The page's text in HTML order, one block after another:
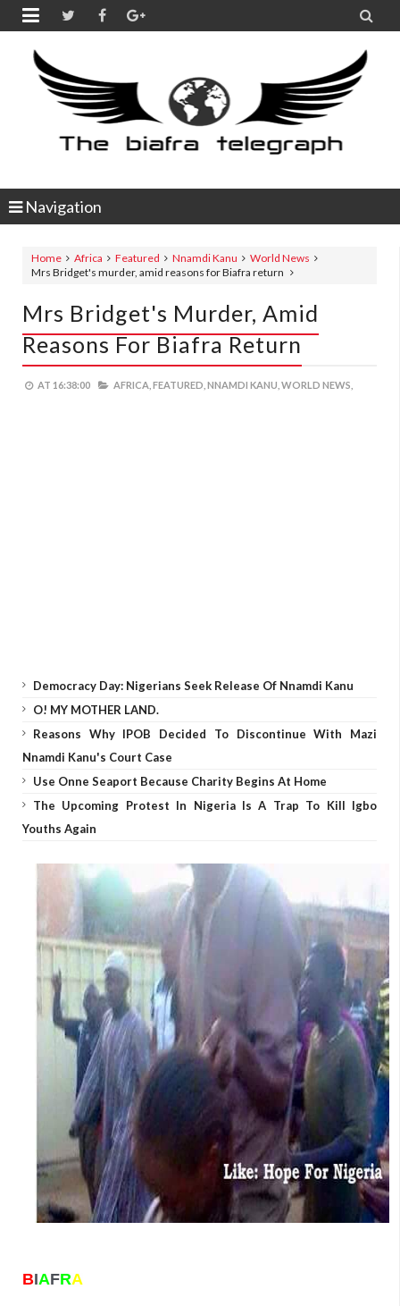
 
Navigation
Home Africa Featured Nnamdi Kanu
World News
Mrs Bridget's murder, amid reasons for Biafra return
Mrs Bridget's Murder, Amid
Reasons For Biafra Return
AT 16:38:00 AFRICA, FEATURED, NNAMDI KANU, WORLD NEWS,
Democracy Day: Nigerians Seek Release Of Nnamdi Kanu
O! MY MOTHER LAND.
Reasons Why IPOB Decided To Discontinue With Mazi
Nnamdi Kanu's Court Case
Use Onne Seaport Because Charity Begins At Home
The Upcoming Protest In Nigeria Is A Trap To Kill Igbo
Youths Again
BIAFRA